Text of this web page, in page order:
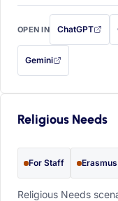
OPEN IN ChatGPT
with this
Gemini
— this prompt will be
Religious Needs
For Staff Erasmus
Religious Needs